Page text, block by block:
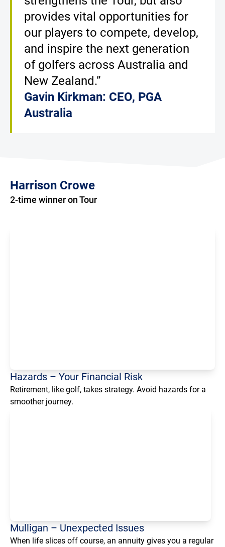
provides vital opportunities for
our players to compete, develop,
and inspire the next generation
of golfers across Australia and
New Zealand.”
Gavin Kirkman: CEO, PGA
Australia
Harrison Crowe
2-time winner on Tour
Loading...
Hazards – Your Financial Risk
Retirement, like golf, takes strategy. Avoid hazards for a
smoother journey.
Mulligan – Unexpected Issues
When life slices off course, an annuity gives you a regular